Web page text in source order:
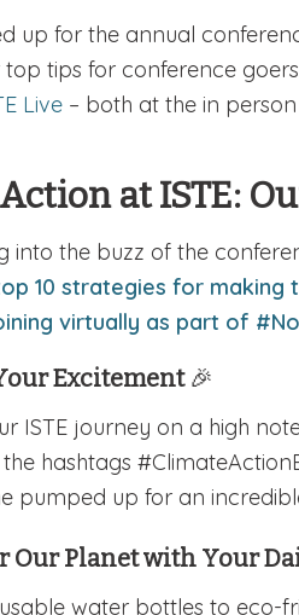
up for the annual
tips for conference
Live – both at the in
at ISTE:
into the buzz of the
10 strategies for making
virtually as part of
Excitement 🎉
ISTE journey on a high
hashtags
pumped up for an
Our Planet with Your
water bottles to eco-